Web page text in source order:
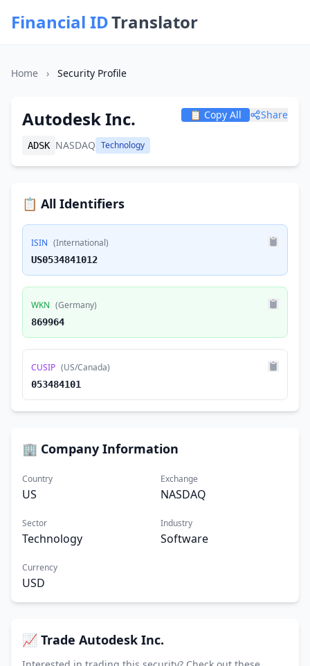
Financial IDTranslator
Home › Security Profile
Autodesk Inc.
ADSK NASDAQ Technology
📋 Copy All Share
📋 All Identifiers
ISIN (International)
US0534841012
WKN (Germany)
869964
CUSIP (US/Canada)
053484101
🏢 Company Information
Country
US
Exchange
NASDAQ
Sector
Technology
Industry
Software
Currency
USD
📈 Trade Autodesk Inc.